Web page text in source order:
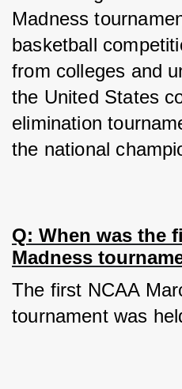
Madness
basketball
from colleges and
the United States
elimination
the national
Q: When was the
Madness
The first NCAA
tournament was